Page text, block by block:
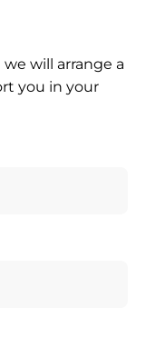
will arrange a
you in your